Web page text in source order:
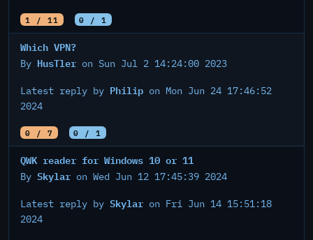
1 / 11 0 / 1
Which VPN?
By HusTler on Sun Jul 2 14:24:00 2023
Latest reply by Philip on Mon Jun 24 17:46:52
2024
0 / 7 0 / 1
QWK reader for Windows 10 or 11
By Skylar on Wed Jun 12 17:45:39 2024
Latest reply by Skylar on Fri Jun 14 15:51:18
2024